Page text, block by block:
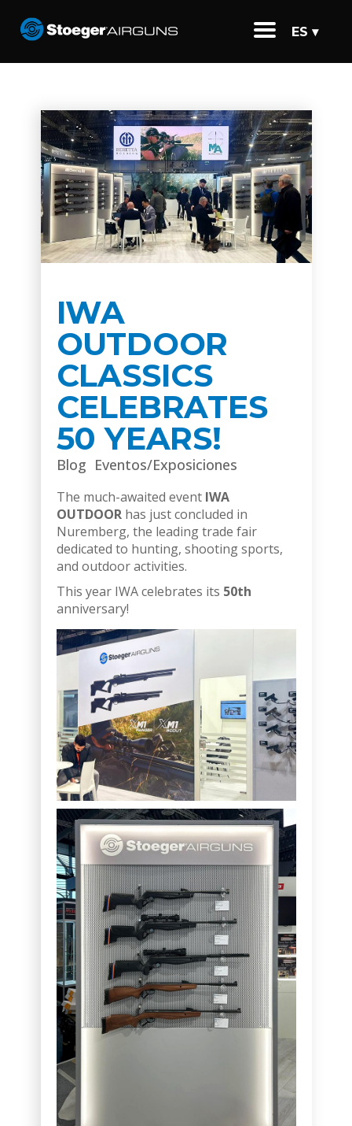
ES ▾
IWA
OUTDOOR
CLASSICS
CELEBRATES
50 YEARS!
Blog Eventos/Exposiciones
The much-awaited event IWA
OUTDOORhas just concluded in
Nuremberg, the leading trade fair
dedicated to hunting, shooting sports,
and outdoor activities.
This year IWA celebrates its 50th
anniversary!